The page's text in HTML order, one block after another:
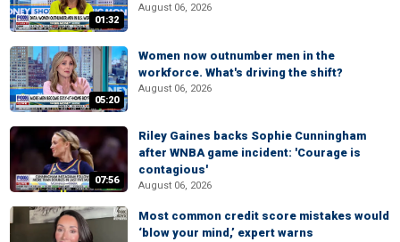
01:32
August 06, 2026
05:20
Women now outnumber men in the
workforce. What's driving the shift?
August 06, 2026
07:56
Riley Gaines backs Sophie Cunningham
after WNBA game incident: 'Courage is
contagious'
August 06, 2026
Most common credit score mistakes would
‘blow your mind,’ expert warns